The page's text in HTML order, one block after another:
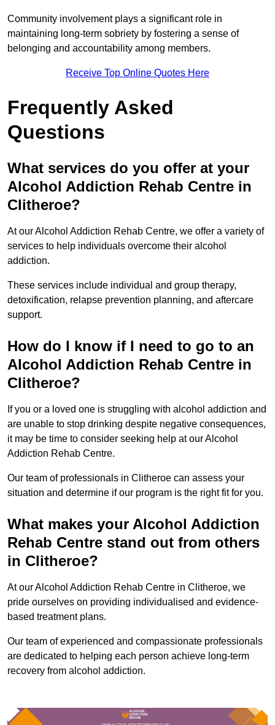
Community involvement plays a significant role in
maintaining long-term sobriety by fostering a sense of
belonging and accountability among members.
Receive Top Online Quotes Here
Frequently Asked
Questions
What services do you offer at your
Alcohol Addiction Rehab Centre in
Clitheroe?
At our Alcohol Addiction Rehab Centre, we offer a variety of
services to help individuals overcome their alcohol
addiction.
These services include individual and group therapy,
detoxification, relapse prevention planning, and aftercare
support.
How do I know if I need to go to an
Alcohol Addiction Rehab Centre in
Clitheroe?
If you or a loved one is struggling with alcohol addiction and
are unable to stop drinking despite negative consequences,
it may be time to consider seeking help at our Alcohol
Addiction Rehab Centre.
Our team of professionals in Clitheroe can assess your
situation and determine if our program is the right fit for you.
What makes your Alcohol Addiction
Rehab Centre stand out from others
in Clitheroe?
At our Alcohol Addiction Rehab Centre in Clitheroe, we
pride ourselves on providing individualised and evidence-
based treatment plans.
Our team of experienced and compassionate professionals
are dedicated to helping each person achieve long-term
recovery from alcohol addiction.